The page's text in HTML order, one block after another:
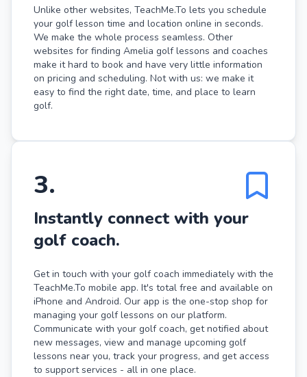
Unlike other websites, TeachMe.To lets you schedule
your golf lesson time and location online in seconds.
We make the whole process seamless. Other
websites for finding Amelia golf lessons and coaches
make it hard to book and have very little information
on pricing and scheduling. Not with us: we make it
easy to find the right date, time, and place to learn
golf.
3.
Instantly connect with your
golf coach.
Get in touch with your golf coach immediately with the
TeachMe.To mobile app. It's total free and available on
iPhone and Android. Our app is the one-stop shop for
managing your golf lessons on our platform.
Communicate with your golf coach, get notified about
new messages, view and manage upcoming golf
lessons near you, track your progress, and get access
to support services - all in one place.